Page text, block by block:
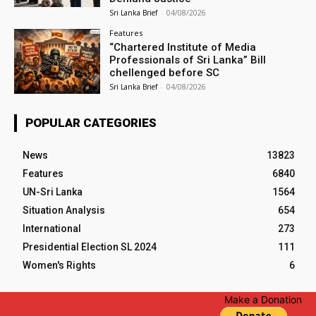
Sri Lanka Brief - 04/08/2026
Features
“Chartered Institute of Media
Professionals of Sri Lanka” Bill
chellenged before SC
Sri Lanka Brief - 04/08/2026
POPULAR CATEGORIES
News
13823
Features
6840
UN-Sri Lanka
1564
Situation Analysis
654
International
273
Presidential Election SL 2024
111
Women's Rights
6
Make a Donation